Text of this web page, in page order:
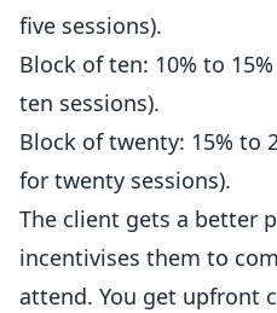
five sessions).
Block of ten: 10% to
ten sessions).
Block of twenty: 15% to
for twenty sessions).
The client gets a better
incentivises them to
attend. You get upfront